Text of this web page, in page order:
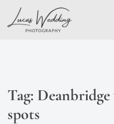
content
Tag:
spots